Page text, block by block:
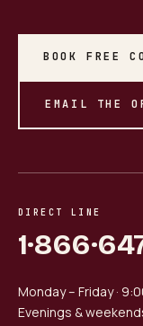
BOOK FREE
EMAIL THE
DIRECT LINE
Monday – Friday ·
Evenings &